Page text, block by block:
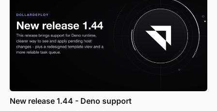
New release 1.44 - Deno support